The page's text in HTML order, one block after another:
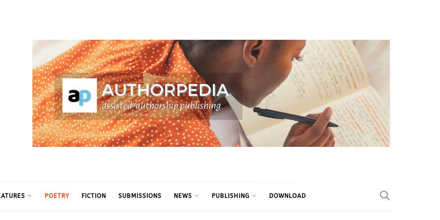
POETRY FICTION SUBMISSIONS NEWS PUBLISHING DOWNLOAD